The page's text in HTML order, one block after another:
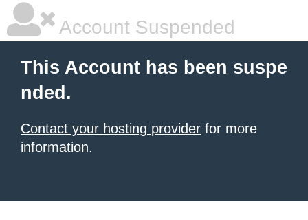
Account Suspended
This Account has been suspe
nded.
Contact your hosting provider for more
information.